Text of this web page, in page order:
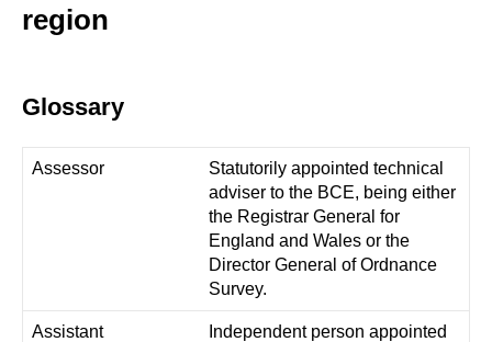
region
Glossary
Assessor
Statutorily appointed technical
adviser to the BCE, being either
the Registrar General for
England and Wales or the
Director General of Ordnance
Survey.
Assistant
Independent person appointed